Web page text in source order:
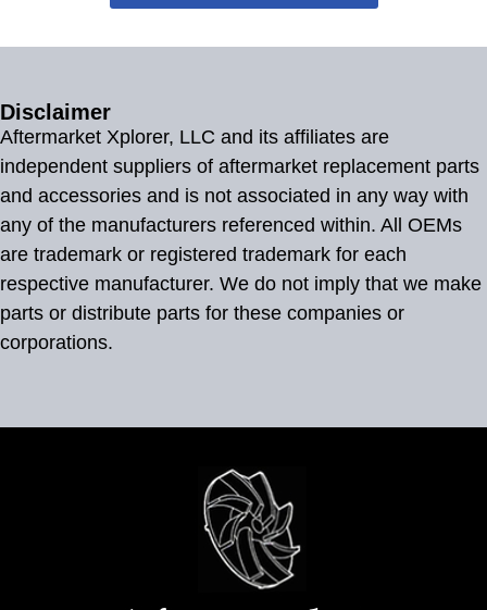
Disclaimer
Aftermarket Xplorer, LLC and its affiliates are
independent suppliers of aftermarket replacement parts
and accessories and is not associated in any way with
any of the manufacturers referenced within. All OEMs
are trademark or registered trademark for each
respective manufacturer. We do not imply that we make
parts or distribute parts for these companies or
corporations.